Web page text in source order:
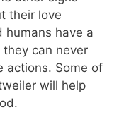
their love
humans have a
can never
actions. Some of
will help